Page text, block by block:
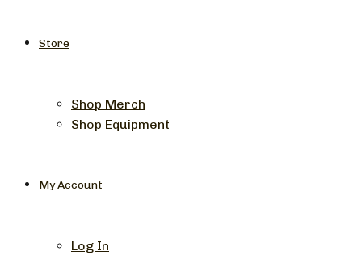
Store
Shop Merch
Shop Equipment
My Account
Log In